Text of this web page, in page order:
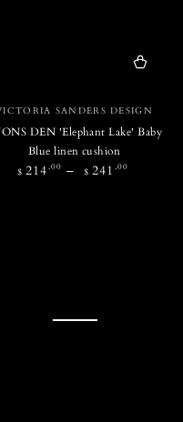
Vendor:
SANDERS DESIGN
DEN 'Elephant Lake' Baby
Blue linen cushion
Regular
$ 214.00 $ 241 .00